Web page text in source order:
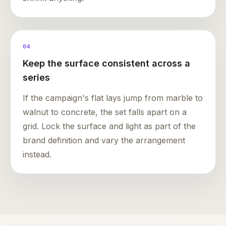
04
Keep the surface consistent across a
series
If the campaign's flat lays jump from marble to
walnut to concrete, the set falls apart on a
grid. Lock the surface and light as part of the
brand definition and vary the arrangement
instead.